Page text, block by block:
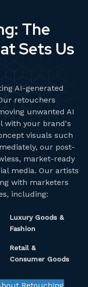
The
Sets Us
AI-generated
retouchers
unwanted AI
with your brand's
visuals such
our post-
market-ready
media. Our artists
with marketers
including:
Luxury Goods &
Fashion
Retail &
Consumer Goods